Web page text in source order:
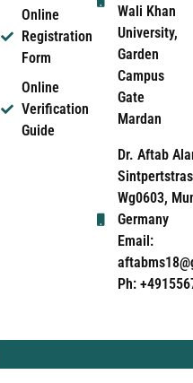
Online
Registration
Form
Online
Verification
Guide
Wali Khan
University,
Garden
Campus
Gate
Mardan
Dr. Aftab
Wg0603,
Germany
Email:
Ph: